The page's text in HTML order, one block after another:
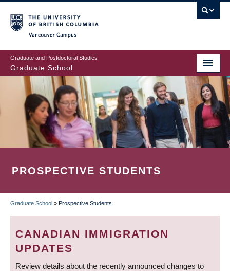
to
main
content
Graduate and Postdoctoral Studies
Graduate School
PROSPECTIVE STUDENTS
BREADCRUMB
Graduate School » Prospective Students
CANADIAN IMMIGRATION
UPDATES
Review details about the recently announced changes to